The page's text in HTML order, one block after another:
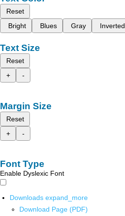
Reset
Bright
Blues Gray Inverted
Text Size
Reset
+
-
Margin Size
Reset
+
-
Font Type
Enable Dyslexic Font
Downloads expand_more
Download Page (PDF)